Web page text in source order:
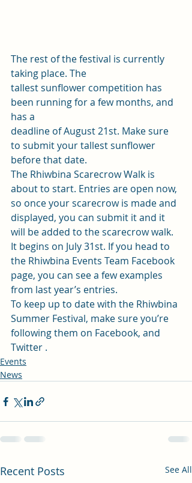
The rest of the festival is currently
taking place. The
tallest sunflower competition has
been running for a few months, and
has a
deadline of August 21st. Make sure
to submit your tallest sunflower
before that date.
The Rhiwbina Scarecrow Walk is
about to start. Entries are open now,
so once your scarecrow is made and
displayed, you can submit it and it
will be added to the scarecrow walk.
It begins on July 31st. If you head to
the Rhiwbina Events Team Facebook
page, you can see a few examples
from last year’s entries.
To keep up to date with the Rhiwbina
Summer Festival, make sure you’re
following them on Facebook, and
Twitter .
Events
News
Recent Posts See All